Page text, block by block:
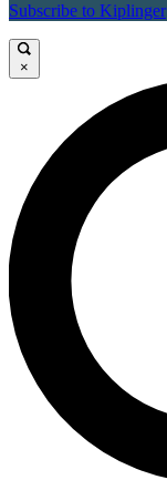
Subscribe to Kiplinger
×